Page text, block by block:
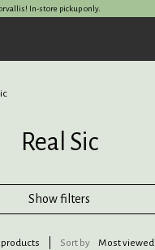
In-store pickup only.
Real Sic
Show filters
Sort by Most viewed